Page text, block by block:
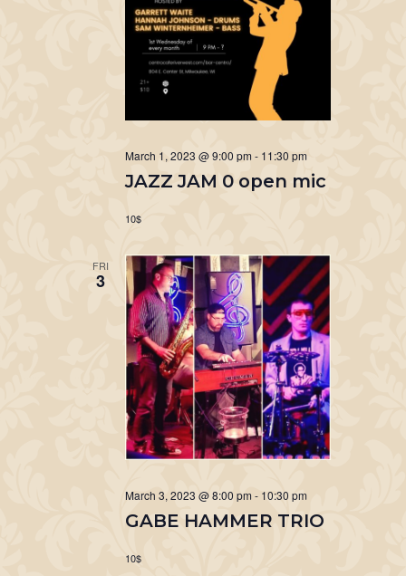
JAZZ JAM 0 open mic
March 1, 2023 @ 9:00 pm - 11:30 pm
10$
FRI
3
GABE HAMMER TRIO
March 3, 2023 @ 8:00 pm - 10:30 pm
10$